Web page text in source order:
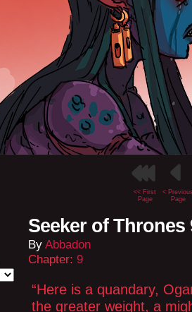
<< First
Page
<
Page
Seeker of Thrones
By Abbadon
Chapter: 9
“Here is a quandary,
the greater weight, a